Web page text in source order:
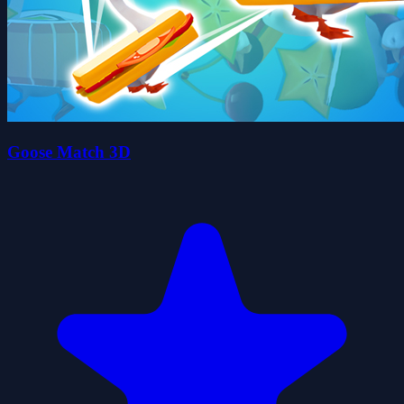
Goose Match 3D